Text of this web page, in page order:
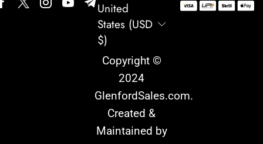
United
States (USD
$)
Copyright ©
2024
GlenfordSales.com.
Created &
Maintained by